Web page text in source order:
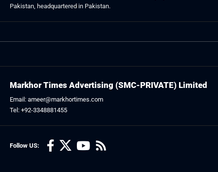
Pakistan, headquartered in Pakistan.
Follow US:
Markhor Times Advertising (SMC-PRIVATE) Limited
Email: ameer@markhortimes.com
Tel: +92-3348881455